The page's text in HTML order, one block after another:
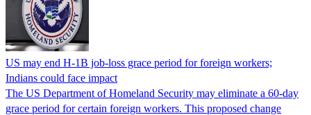
US may end H-1B job-loss grace period for foreign workers;
Indians could face impact
The US Department of Homeland Security may eliminate a 60-day
grace period for certain foreign workers. This proposed change